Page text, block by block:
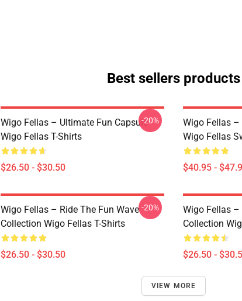
Best sellers products
Wigo Fellas – Ultimate Fun Capsule
Wigo Fellas T-Shirts
$26.50 - $30.50
-20%
Wigo Fellas
Wigo Fellas
$40.95 -
Wigo Fellas – Ride The Fun Wave
Collection Wigo Fellas T-Shirts
$26.50 - $30.50
-20%
Wigo Fellas –
Collection
$26.50 -
VIEW MORE